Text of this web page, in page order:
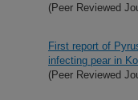
(Peer Reviewed
First report of
infecting pear in
(Peer Reviewed